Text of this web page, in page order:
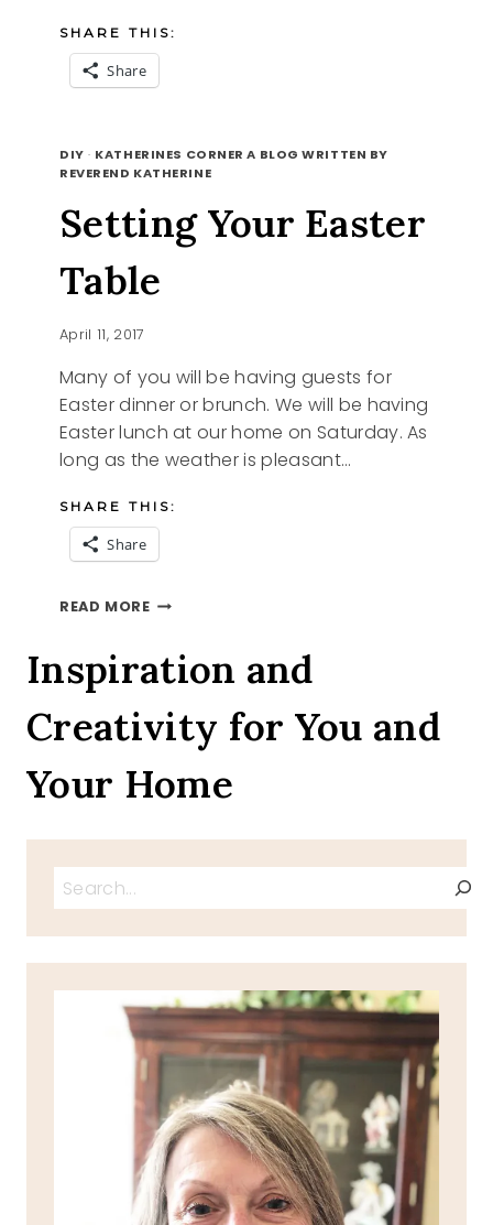
SHARE THIS:
Share
BUNNY
TABLE
TWO
DIY · KATHERINES CORNER A BLOG WRITTEN BY
REVEREND KATHERINE
Setting Your Easter
Table
April 11, 2017
Many of you will be having guests for
Easter dinner or brunch. We will be having
Easter lunch at our home on Saturday. As
long as the weather is pleasant…
SHARE THIS:
Share
READ MORESETTING
TABLE
Inspiration and
Creativity for You and
Your Home
Search